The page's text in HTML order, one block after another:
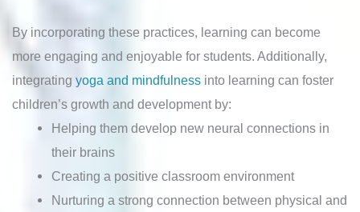
By incorporating these practices, learning can become
more engaging and enjoyable for students. Additionally,
integrating yoga and mindfulness into learning can foster
children’s growth and development by:
Helping them develop new neural connections in
their brains
Creating a positive classroom environment
Nurturing a strong connection between physical and